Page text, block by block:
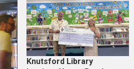
Knutsford Library